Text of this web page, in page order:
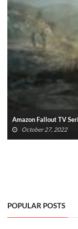
Fallout 4 PS5 And
October 25, 2022
POPULAR POSTS